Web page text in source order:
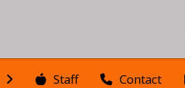
Staff Contact